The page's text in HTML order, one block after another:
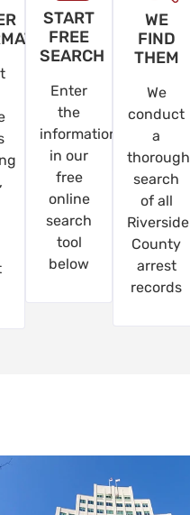
START
FREE
SEARCH
Enter
the
information
in our
free
online
search
tool
below
WE
FIND
THEM
We
conduct
a
thorough
search
of all
Riverside
County
arrest
records